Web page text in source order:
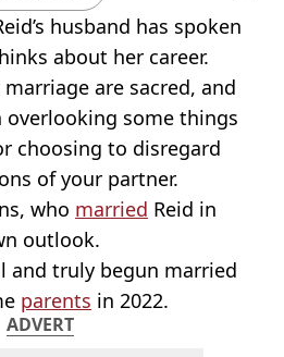
husband has spoken
about her career.
are sacred, and
some things
choosing to disregard
of your partner.
who married Reid in
outlook.
and truly begun married
parents in 2022.
ADVERT